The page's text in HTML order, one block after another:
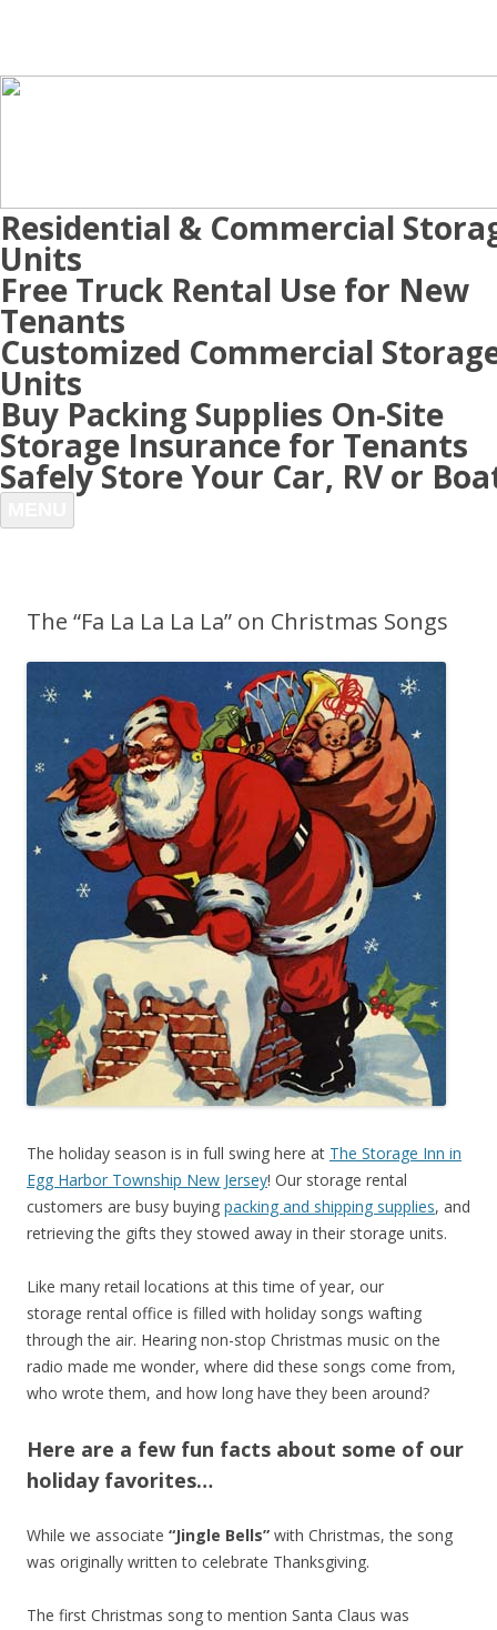
Residential & Commercial
Units
Free Truck Rental Use for New
Tenants
Customized Commercial
Units
Buy Packing Supplies On-Site
Storage Insurance for Tenants
Safely Store Your Car, RV or
The “Fa La La La La” on Christmas Songs
The holiday season is in full swing here at The Storage Inn in
Egg Harbor Township New Jersey! Our storage rental
customers are busy buying packing and shipping supplies, and
retrieving the gifts they stowed away in their storage units.
Like many retail locations at this time of year, our
storage rental office is filled with holiday songs wafting
through the air. Hearing non-stop Christmas music on the
radio made me wonder, where did these songs come from,
who wrote them, and how long have they been around?
Here are a few fun facts about some of our
holiday favorites…
While we associate “Jingle Bells” with Christmas, the song
was originally written to celebrate Thanksgiving.
The first Christmas song to mention Santa Claus was